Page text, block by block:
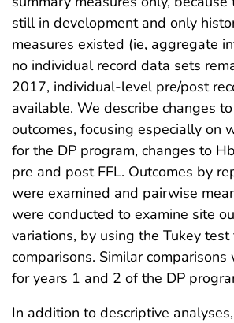
still in development and only
measures existed (ie, aggregate
no individual record data sets
2017, individual-level pre/post
available. We describe changes
outcomes, focusing especially on
for the DP program, changes to
pre and post FFL. Outcomes by
were examined and pairwise
were conducted to examine site
variations, by using the Tukey
comparisons. Similar comparisons
for years 1 and 2 of the DP
In addition to descriptive